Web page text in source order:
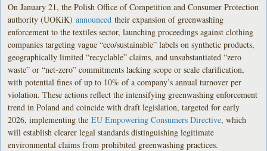
On January 21, the Polish Office of Competition and Consumer Protection
authority (UOKiK)announced their expansion of greenwashing
enforcement to the textiles sector, launching proceedings against clothing
companies targeting vague “eco/sustainable” labels on synthetic products,
geographically limited “recyclable” claims, and unsubstantiated “zero
waste” or “net-zero” commitments lacking scope or scale clarification,
with potential fines of up to 10% of a company’s annual turnover per
violation. These actions reflect the intensifying greenwashing enforcement
trend in Poland and coincide with draft legislation, targeted for early
2026, implementing theEU Empowering Consumers Directive, which
will establish clearer legal standards distinguishing legitimate
environmental claims from prohibited greenwashing practices.